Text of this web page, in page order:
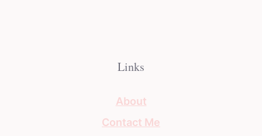
Links
About
Contact Me